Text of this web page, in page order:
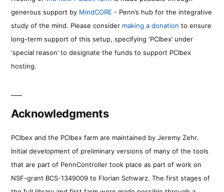
generous support by MindCORE - Penn’s hub for the integrative
study of the mind. Please consider making a donation to ensure
long-term support of this setup, specifying ‘PCIbex’ under
‘special reason’ to designate the funds to support PCIbex
hosting.
Acknowledgments
PCIbex and the PCIbex farm are maintained by Jeremy Zehr.
Initial development of preliminary versions of many of the tools
that are part of PennController took place as part of work on
NSF-grant BCS-1349009 to Florian Schwarz. The first stages of